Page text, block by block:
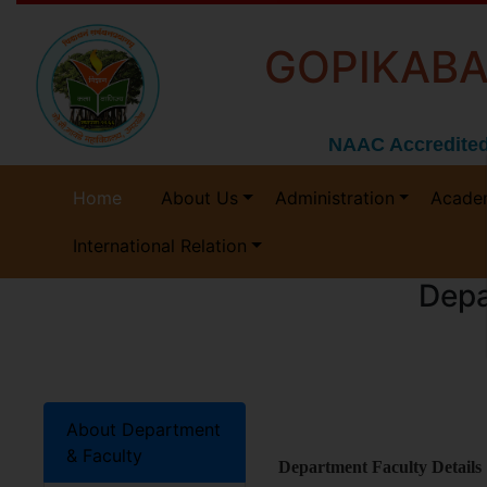
NAAC
Home About Us Administration
International Relation
About Department
& Faculty
Department Faculty Details